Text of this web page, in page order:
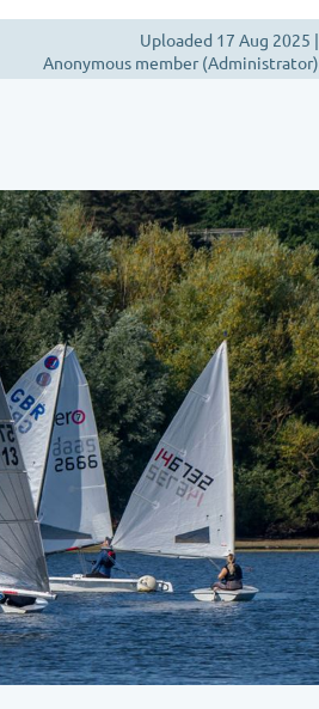
Uploaded 17 Aug 2025 |
Anonymous member (Administrator)